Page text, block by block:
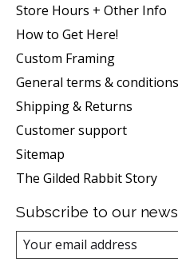
Store Hours + Other Info
How to Get Here!
Custom Framing
General terms & conditions
Shipping & Returns
Customer support
Sitemap
The Gilded Rabbit Story
Subscribe to our